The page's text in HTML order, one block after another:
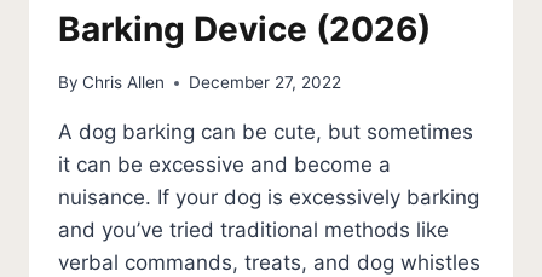
Barking Device (2026)
By Chris Allen December 27, 2022
A dog barking can be cute, but sometimes
it can be excessive and become a
nuisance. If your dog is excessively barking
and you’ve tried traditional methods like
verbal commands, treats, and dog whistles